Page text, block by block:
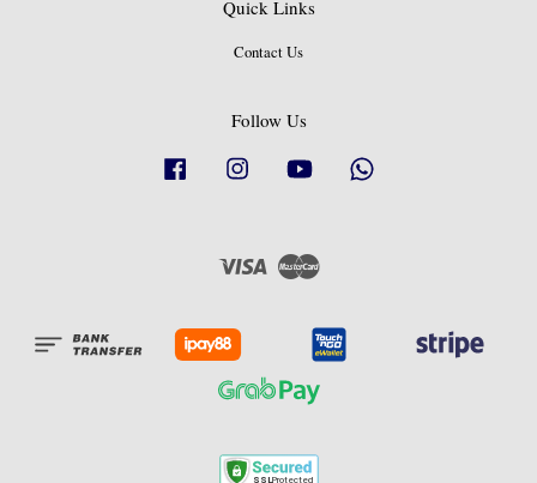
Quick Links
Contact Us
Follow Us
Facebook Instagram YouTube
Visa Master